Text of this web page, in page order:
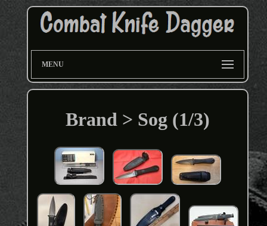
MENU
Brand > Sog (1/3)